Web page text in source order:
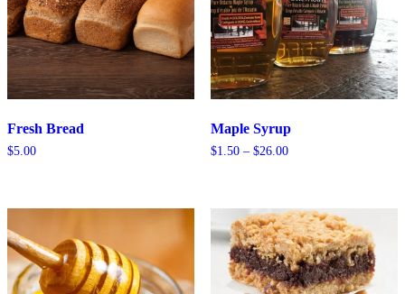
Fresh Bread
$5.00
Maple Syrup
$1.50 – $26.00Price
$26.00